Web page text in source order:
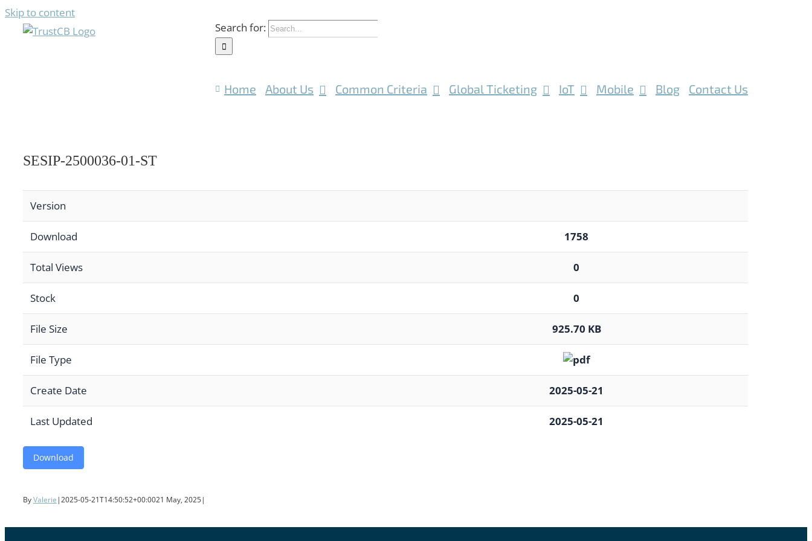
Skip to content
Search for:
Home About Us Common Criteria Global Ticketing IoT Mobile Blog Contact Us
SESIP-2500036-01-ST
Version
Download 1758
Total Views 0
Stock 0
File Size 925.70 KB
File Type
Create Date 2025-05-21
Last Updated 2025-05-21
Download
ByValerie |2025-05-21T14:50:52+00:0021 May, 2025|